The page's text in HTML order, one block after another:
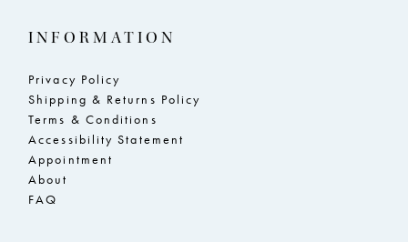
INFORMATION
Privacy Policy
Shipping & Returns Policy
Terms & Conditions
Accessibility Statement
Appointment
About
FAQ